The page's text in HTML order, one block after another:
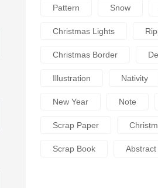
Pattern Snow
Christmas Lights
Christmas Border
Illustration Nativity
New Year Note
Scrap Paper
Scrap Book